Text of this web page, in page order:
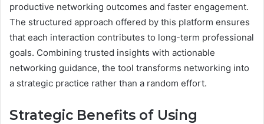
productive networking outcomes and faster engagement.
The structured approach offered by this platform ensures
that each interaction contributes to long-term professional
goals. Combining trusted insights with actionable
networking guidance, the tool transforms networking into
a strategic practice rather than a random effort.
Strategic Benefits of Using